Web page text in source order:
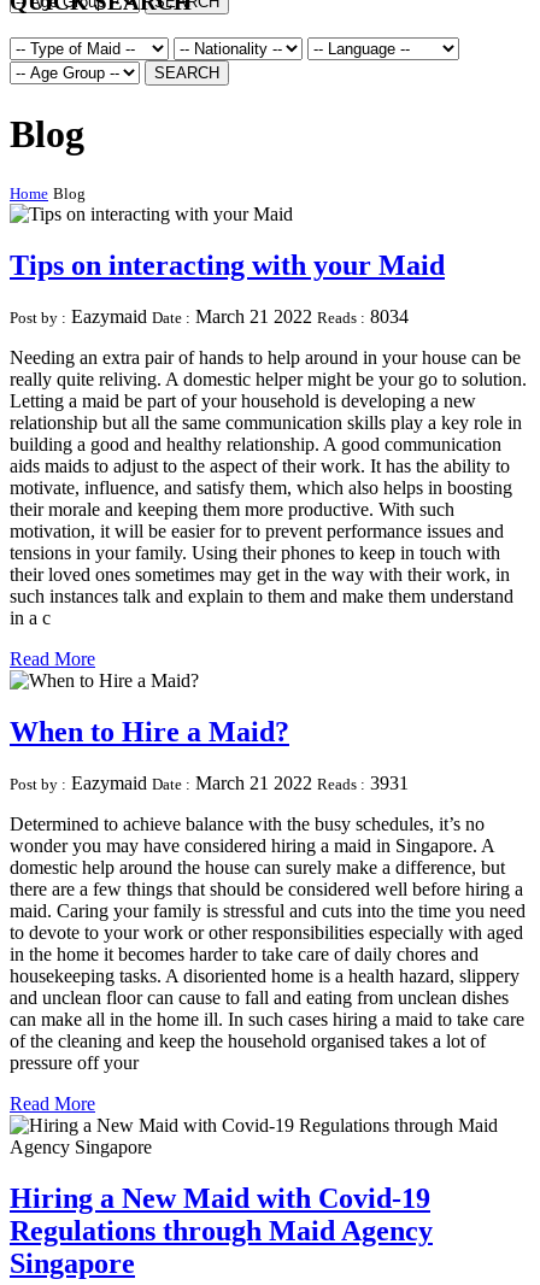
SEARCH
Blog
Home Blog
Tips on interacting with your Maid
Post by : Eazymaid Date : March 21 2022 Reads : 8034
Needing an extra pair of hands to help around in your house can be
really quite reliving. A domestic helper might be your go to solution.
Letting a maid be part of your household is developing a new
relationship but all the same communication skills play a key role in
building a good and healthy relationship. A good communication
aids maids to adjust to the aspect of their work. It has the ability to
motivate, influence, and satisfy them, which also helps in boosting
their morale and keeping them more productive. With such
motivation, it will be easier for to prevent performance issues and
tensions in your family. Using their phones to keep in touch with
their loved ones sometimes may get in the way with their work, in
such instances talk and explain to them and make them understand
in a c
Read More
When to Hire a Maid?
Post by : Eazymaid Date : March 21 2022 Reads : 3931
Determined to achieve balance with the busy schedules, it’s no
wonder you may have considered hiring a maid in Singapore. A
domestic help around the house can surely make a difference, but
there are a few things that should be considered well before hiring a
maid. Caring your family is stressful and cuts into the time you need
to devote to your work or other responsibilities especially with aged
in the home it becomes harder to take care of daily chores and
housekeeping tasks. A disoriented home is a health hazard, slippery
and unclean floor can cause to fall and eating from unclean dishes
can make all in the home ill. In such cases hiring a maid to take care
of the cleaning and keep the household organised takes a lot of
pressure off your
Read More
Hiring a New Maid with Covid-19
Regulations through Maid Agency
Singapore